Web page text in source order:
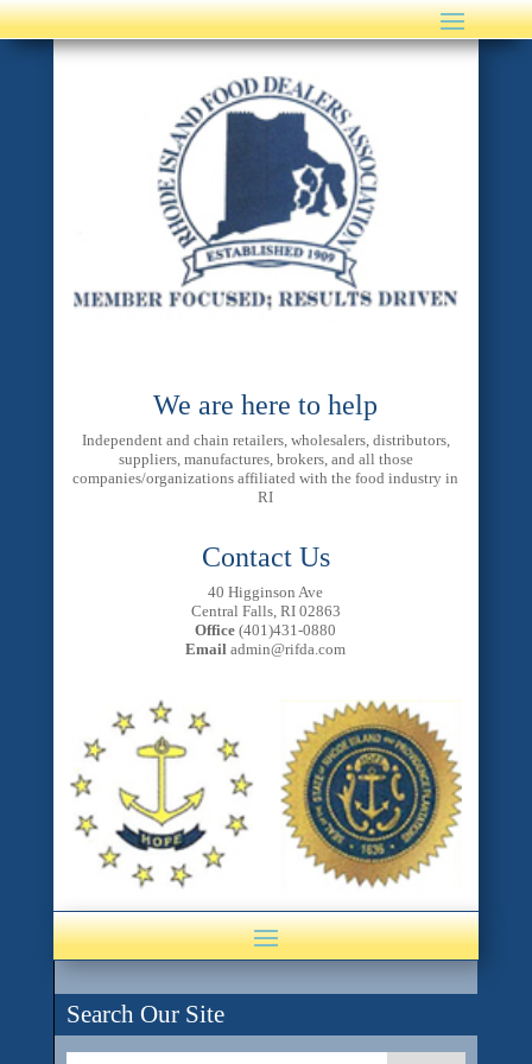
We are here to help
Independent and chain retailers, wholesalers, distributors,
suppliers, manufactures, brokers, and all those
companies/organizations affiliated with the food industry in
RI
Contact Us
40 Higginson Ave
Central Falls, RI 02863
Office (401)431-0880
Email admin@rifda.com
Search Our Site